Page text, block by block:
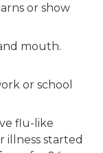
or show
mouth.
or school
flu-like
illness started